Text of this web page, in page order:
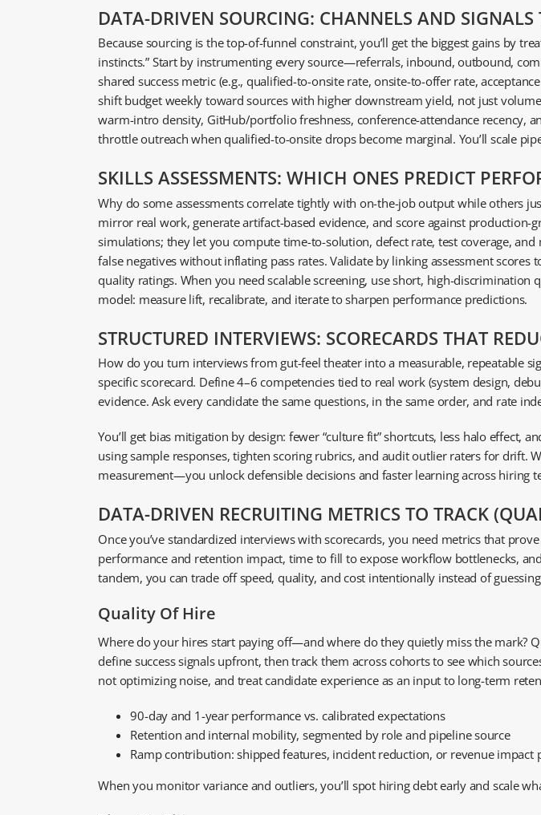
DATA-DRIVEN SOURCING: CHANNELS AND SIGNALS
Because sourcing is the top-of-funnel constraint, you’ll get the biggest gains by
instincts.” Start by instrumenting every source—referrals, inbound, outbound,
shared success metric (e.g., qualified-to-onsite rate, onsite-to-offer rate,
shift budget weekly toward sources with higher downstream yield, not just
warm-intro density, GitHub/portfolio freshness, conference-attendance recency,
throttle outreach when qualified-to-onsite drops become marginal. You’ll scale
SKILLS ASSESSMENTS: WHICH ONES PREDICT
Why do some assessments correlate tightly with on-the-job output while others
mirror real work, generate artifact-based evidence, and score against
simulations; they let you compute time-to-solution, defect rate, test coverage,
false negatives without inflating pass rates. Validate by linking assessment
quality ratings. When you need scalable screening, use short, high-
model: measure lift, recalibrate, and iterate to sharpen performance predictions.
STRUCTURED INTERVIEWS: SCORECARDS THAT
How do you turn interviews from gut-feel theater into a measurable, repeatable
specific scorecard. Define 4–6 competencies tied to real work (system design,
evidence. Ask every candidate the same questions, in the same order, and rate
You’ll get bias mitigation by design: fewer “culture fit” shortcuts, less halo effect,
using sample responses, tighten scoring rubrics, and audit outlier raters for
measurement—you unlock defensible decisions and faster learning across hiring
DATA-DRIVEN RECRUITING METRICS TO TRACK
Once you’ve standardized interviews with scorecards, you need metrics that
performance and retention impact, time to fill to expose workflow bottlenecks,
tandem, you can trade off speed, quality, and cost intentionally instead of
Quality Of Hire
Where do your hires start paying off—and where do they quietly miss the mark?
define success signals upfront, then track them across cohorts to see which
not optimizing noise, and treat candidate experience as an input to long-term
90-day and 1-year performance vs. calibrated expectations
Retention and internal mobility, segmented by role and pipeline source
Ramp contribution: shipped features, incident reduction, or revenue impact
When you monitor variance and outliers, you’ll spot hiring debt early and scale